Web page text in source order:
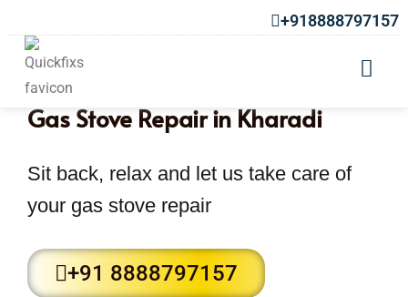
+918888797157
Gas Stove Repair in Kharadi
Sit back, relax and let us take care of
your gas stove repair
+91 8888797157